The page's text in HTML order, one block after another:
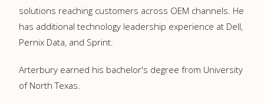
solutions reaching customers across OEM channels. He
has additional technology leadership experience at Dell,
Pernix Data, and Sprint.
Arterbury earned his bachelor's degree from University
of North Texas.